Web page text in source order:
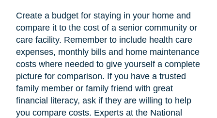
Create a budget for staying in your home and
compare it to the cost of a senior community or
care facility. Remember to include health care
expenses, monthly bills and home maintenance
costs where needed to give yourself a complete
picture for comparison. If you have a trusted
family member or family friend with great
financial literacy, ask if they are willing to help
you compare costs. Experts at the National